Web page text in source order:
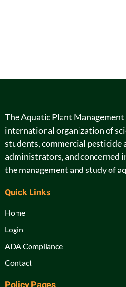
The Aquatic Plant Management
international organization of
students, commercial pesticide
administrators, and concerned
the management and study of
Quick Links
Home
Login
ADA Compliance
Contact